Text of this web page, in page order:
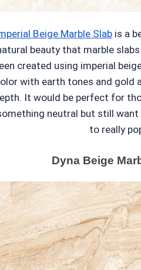
Beige Marble Slabis a
beauty that marble
created using imperial
with earth tones and gold
It would be perfect for
neutral but still
to really
Dyna Beige